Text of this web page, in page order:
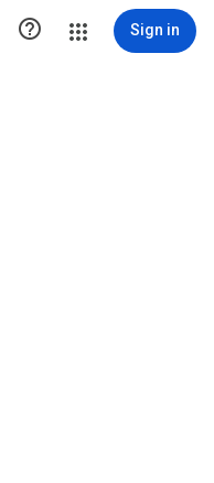
 Sign in